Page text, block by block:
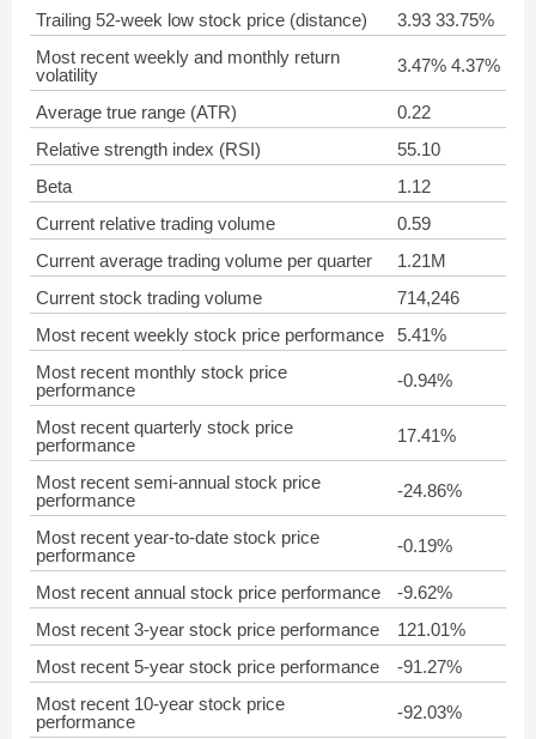
Trailing 52-week low stock price (distance)
3.93 33.75%
Most recent weekly and monthly return
volatility
3.47% 4.37%
Average true range (ATR)
0.22
Relative strength index (RSI)
55.10
Beta
1.12
Current relative trading volume
0.59
Current average trading volume per quarter
1.21M
Current stock trading volume
714,246
Most recent weekly stock price performance
5.41%
Most recent monthly stock price
performance
-0.94%
Most recent quarterly stock price
performance
17.41%
Most recent semi-annual stock price
performance
-24.86%
Most recent year-to-date stock price
performance
-0.19%
Most recent annual stock price performance
-9.62%
Most recent 3-year stock price performance
121.01%
Most recent 5-year stock price performance
-91.27%
Most recent 10-year stock price
performance
-92.03%